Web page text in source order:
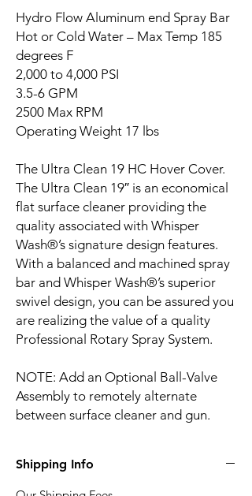
Hydro Flow Aluminum end Spray Bar
Hot or Cold Water – Max Temp 185
degrees F
2,000 to 4,000 PSI
3.5-6 GPM
2500 Max RPM
Operating Weight 17 lbs
The Ultra Clean 19 HC Hover Cover.
The Ultra Clean 19″ is an economical
flat surface cleaner providing the
quality associated with Whisper
Wash®’s signature design features.
With a balanced and machined spray
bar and Whisper Wash®’s superior
swivel design, you can be assured you
are realizing the value of a quality
Professional Rotary Spray System.
NOTE: Add an Optional Ball-Valve
Assembly to remotely alternate
between surface cleaner and gun.
Shipping Info